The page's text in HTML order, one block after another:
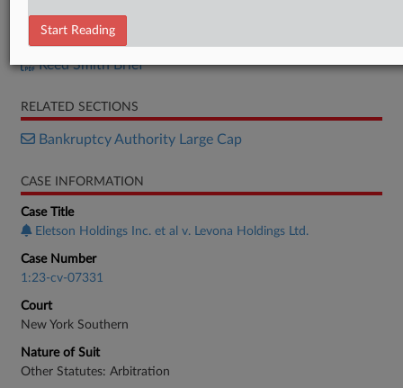
Eletson Brief
Reed Smith Brief
RELATED SECTIONS
Bankruptcy Authority Large Cap
CASE INFORMATION
Case Title
Eletson Holdings Inc. et al v. Levona Holdings Ltd.
Case Number
1:23-cv-07331
Court
New York Southern
Nature of Suit
Other Statutes: Arbitration
Start Reading